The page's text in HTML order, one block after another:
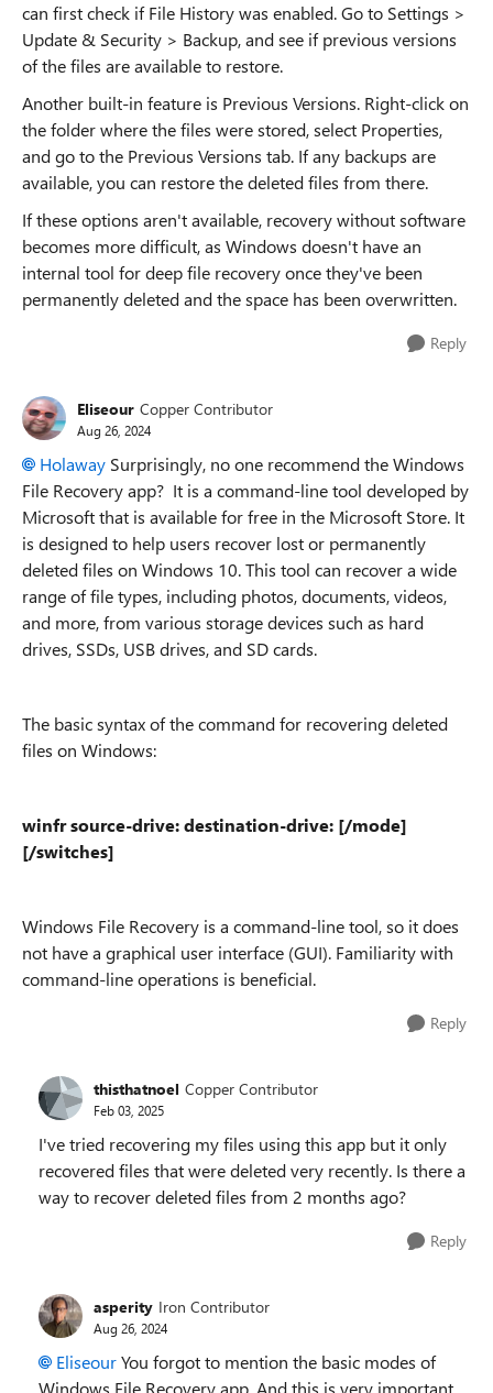
can first check if File History was enabled. Go to Settings >
Update & Security > Backup, and see if previous versions
of the files are available to restore.
Another built-in feature is Previous Versions. Right-click on
the folder where the files were stored, select Properties,
and go to the Previous Versions tab. If any backups are
available, you can restore the deleted files from there.
If these options aren't available, recovery without software
becomes more difficult, as Windows doesn't have an
internal tool for deep file recovery once they've been
permanently deleted and the space has been overwritten.
Reply
Eliseour Copper Contributor
Aug 26, 2024
Holaway Surprisingly, no one recommend the Windows
File Recovery app? It is a command-line tool developed by
Microsoft that is available for free in the Microsoft Store. It
is designed to help users recover lost or permanently
deleted files on Windows 10. This tool can recover a wide
range of file types, including photos, documents, videos,
and more, from various storage devices such as hard
drives, SSDs, USB drives, and SD cards.
The basic syntax of the command for recovering deleted
files on Windows:
winfr source-drive: destination-drive: [/mode]
[/switches]
Windows File Recovery is a command-line tool, so it does
not have a graphical user interface (GUI). Familiarity with
command-line operations is beneficial.
Reply
thisthatnoel Copper Contributor
Feb 03, 2025
I've tried recovering my files using this app but it only
recovered files that were deleted very recently. Is there a
way to recover deleted files from 2 months ago?
Reply
asperity Iron Contributor
Aug 26, 2024
EliseourYou forgot to mention the basic modes of
Windows File Recovery app. And this is very important